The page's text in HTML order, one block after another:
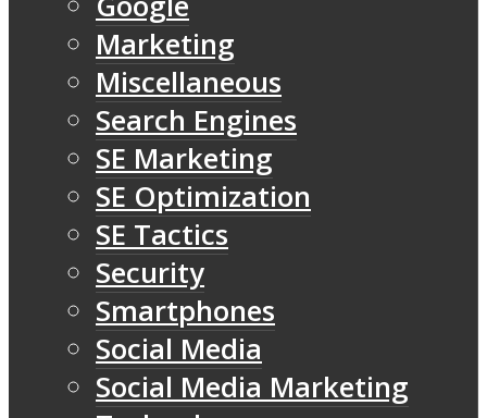
Marketing
Miscellaneous
Search Engines
SE Marketing
SE Optimization
SE Tactics
Security
Smartphones
Social Media
Social Media Marketing